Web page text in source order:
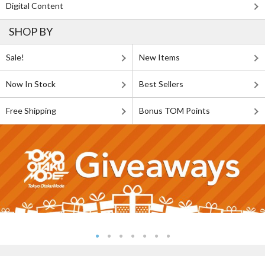
Digital Content
SHOP BY
Sale! New Items
Now In Stock Best Sellers
Free Shipping Bonus TOM Points